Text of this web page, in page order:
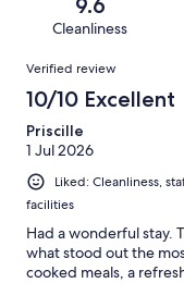
reviews
reviews
of
reviews
Cleanliness
Reviews
Verified review
10/10 Excellent
Priscille
1 Jul 2026
Liked: Cleanliness,
facilities
Had a wonderful stay.
what stood out the
cooked meals, a